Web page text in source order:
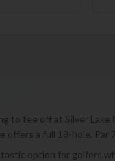
to tee off at Silver
offers a full 18-hole,
option for golfers